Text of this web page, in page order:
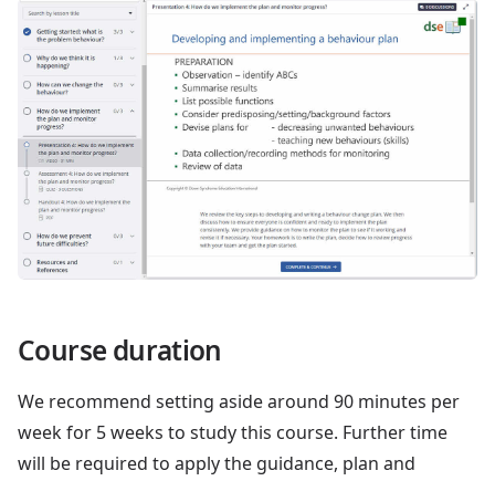
Course duration
We recommend setting aside around 90 minutes per
week for 5 weeks to study this course. Further time
will be required to apply the guidance, plan and